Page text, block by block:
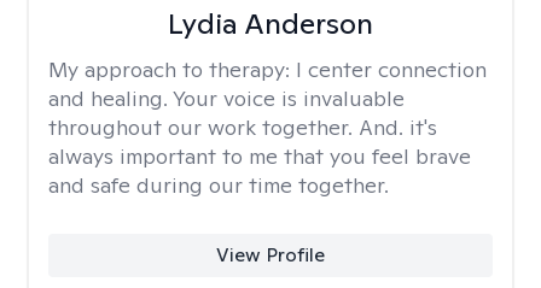
Lydia Anderson
My approach to therapy: I center connection
and healing. Your voice is invaluable
throughout our work together. And. it's
always important to me that you feel brave
and safe during our time together.
View Profile